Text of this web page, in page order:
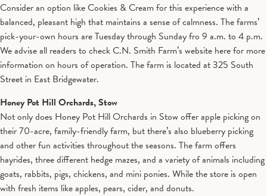
Consider an option like Cookies & Cream for this experience with a
balanced, pleasant high that maintains a sense of calmness. The farms’
pick-your-own hours are Tuesday through Sunday fro 9 a.m. to 4 p.m.
We advise all readers to check C.N. Smith Farm’s website here for more
information on hours of operation. The farm is located at 325 South
Street in East Bridgewater.
Honey Pot Hill Orchards, Stow
Not only does Honey Pot Hill Orchards in Stow offer apple picking on
their 70-acre, family-friendly farm, but there’s also blueberry picking
and other fun activities throughout the seasons. The farm offers
hayrides, three different hedge mazes, and a variety of animals including
goats, rabbits, pigs, chickens, and mini ponies. While the store is open
with fresh items like apples, pears, cider, and donuts.